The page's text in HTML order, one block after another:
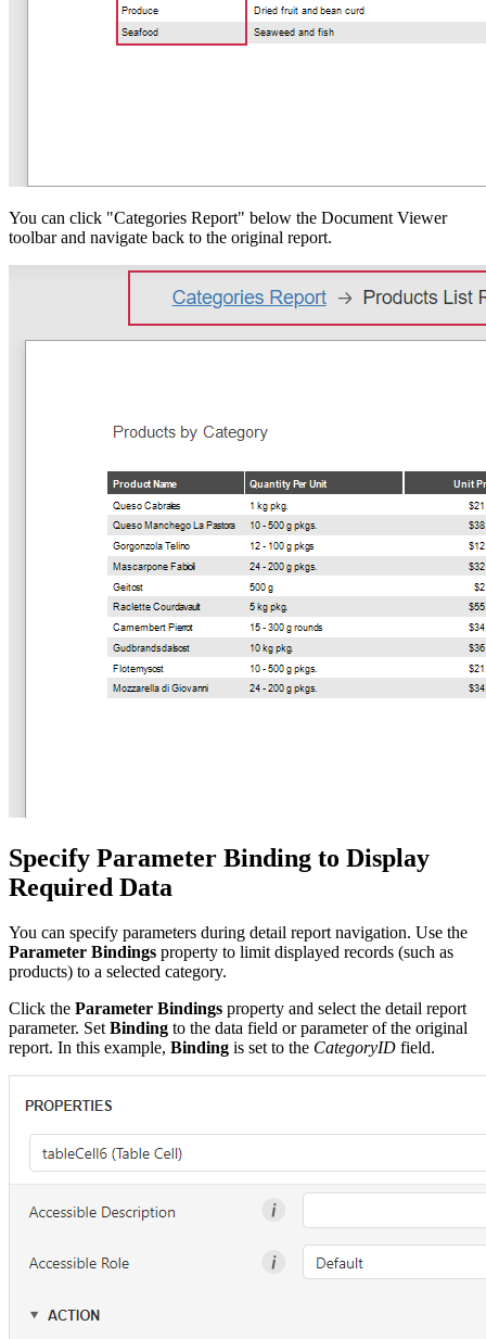
You can click "Categories Report" below the Document Viewer
toolbar and navigate back to the original report.
Specify Parameter Binding to Display
Required Data
You can specify parameters during detail report navigation. Use the
Parameter Bindings property to limit displayed records (such as
products) to a selected category.
Click the Parameter Bindings property and select the detail report
parameter. SetBinding to the data field or parameter of the original
report. In this example, Binding is set to the CategoryID field.